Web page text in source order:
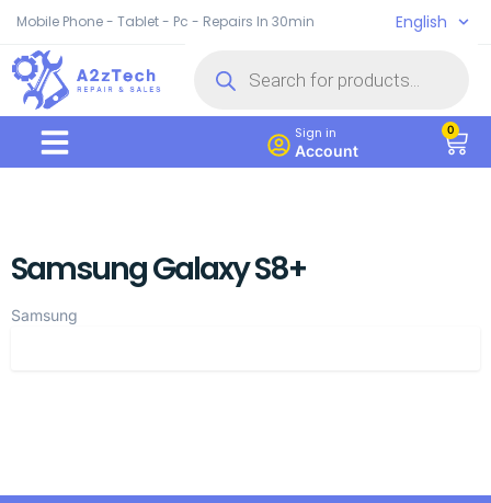
Mobile Phone - Tablet - Pc - Repairs In 30min English
Sign in
Account
0
Samsung Galaxy S8+
Samsung